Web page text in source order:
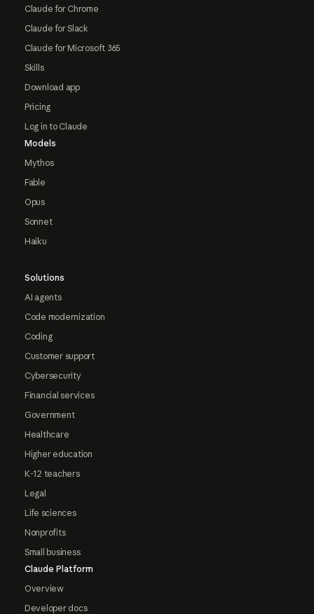
Claude for Chrome
Claude for Slack
Claude for Microsoft 365
Skills
Download app
Pricing
Log in to Claude
Models
Mythos
Fable
Opus
Sonnet
Haiku
Solutions
AI agents
Code modernization
Coding
Customer support
Cybersecurity
Financial services
Government
Healthcare
Higher education
K-12 teachers
Legal
Life sciences
Nonprofits
Small business
Claude Platform
Overview
Developer docs